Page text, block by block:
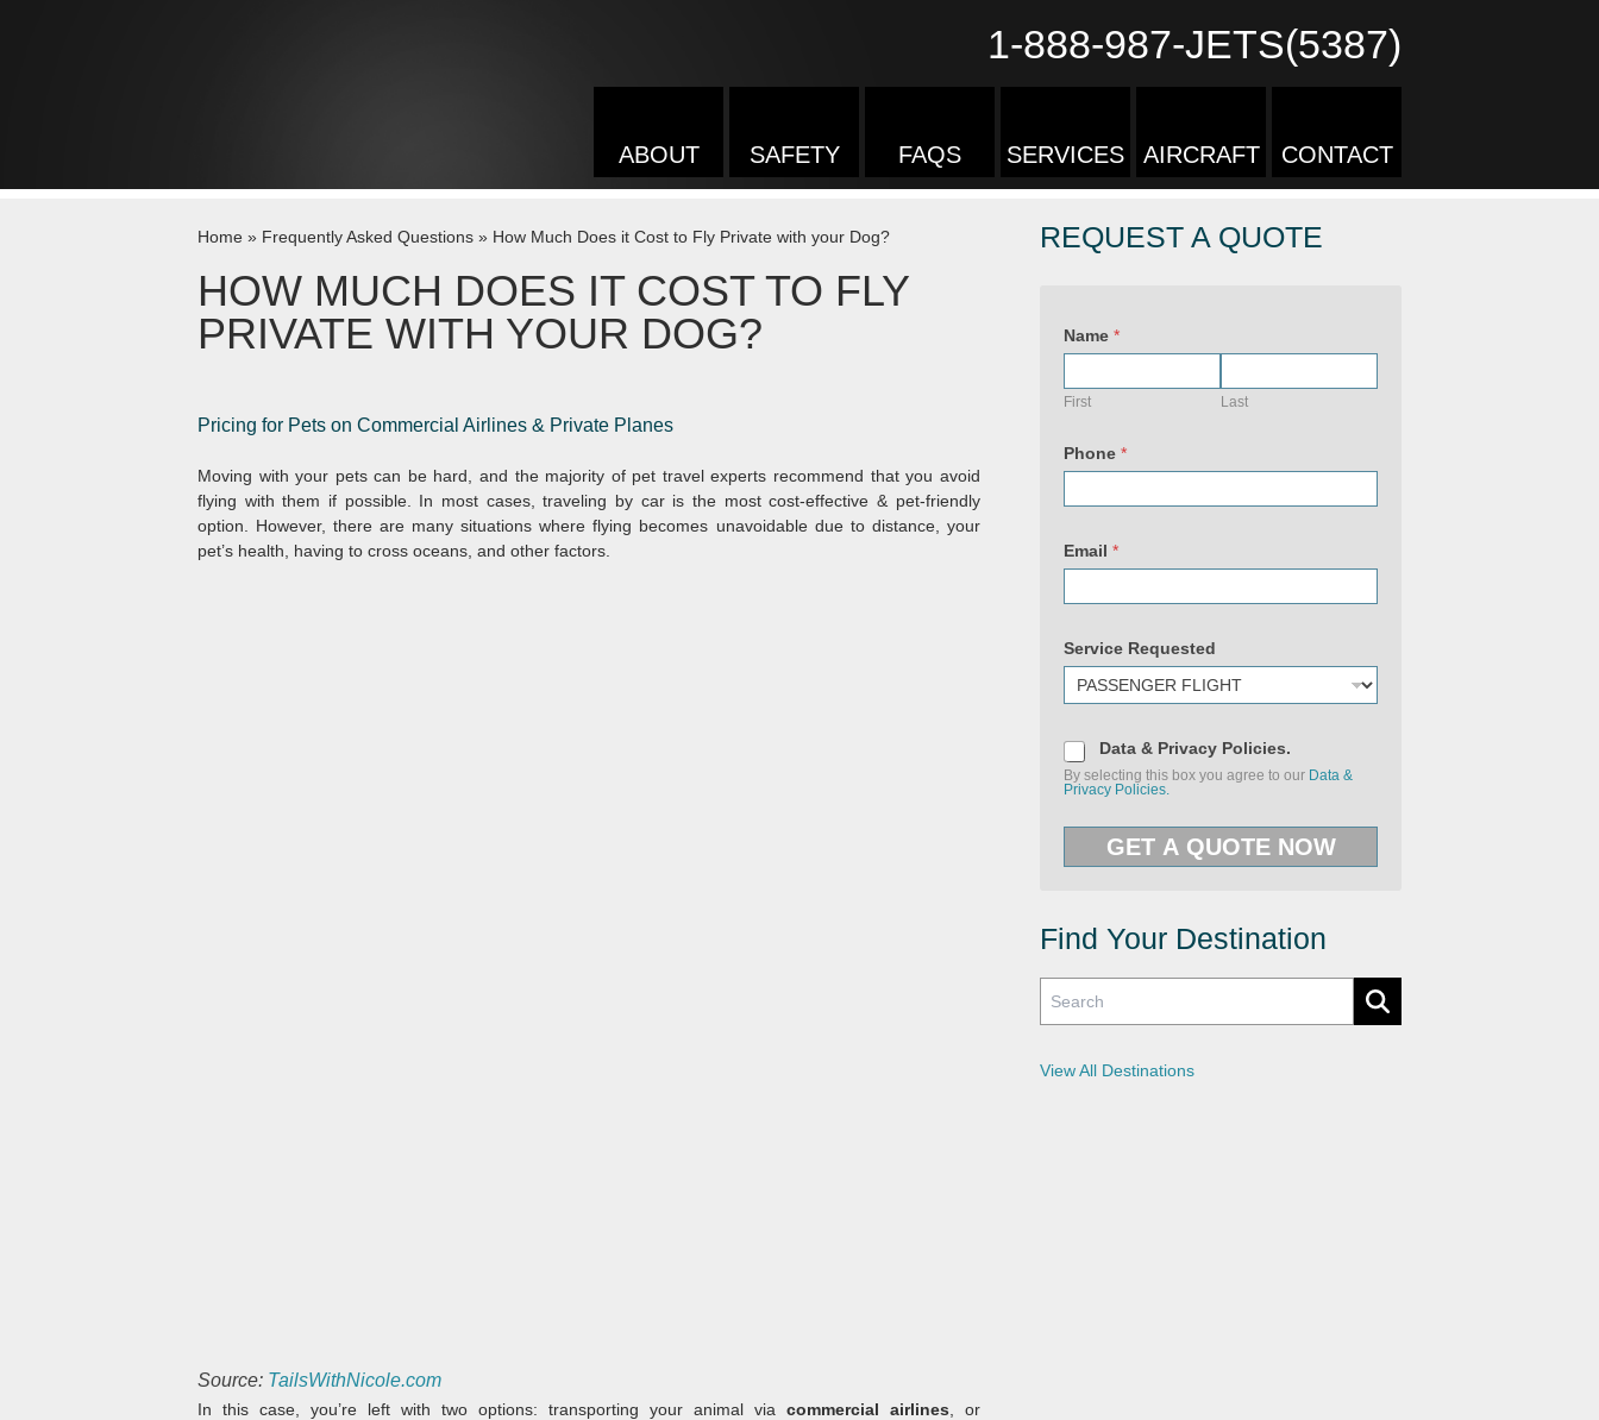
1-888-987-JETS(5387)
ABOUT SAFETY FAQS SERVICES AIRCRAFT CONTACT
Home » Frequently Asked Questions » How Much Does it Cost to Fly Private with your Dog?
HOW MUCH DOES IT COST TO FLY
PRIVATE WITH YOUR DOG?
Pricing for Pets on Commercial Airlines & Private Planes
Moving with your pets can be hard, and the majority of pet travel experts recommend that you avoid
flying with them if possible. In most cases, traveling by car is the most cost-effective & pet-friendly
option. However, there are many situations where flying becomes unavoidable due to distance, your
pet’s health, having to cross oceans, and other factors.
Source: TailsWithNicole.com
In this case, you’re left with two options: transporting your animal via commercial airlines , or
REQUEST A QUOTE
Name*
First Last
Phone*
Email*
Service Requested
D
a
t
a
P
i
y
P
l
i
c
i
Data & Privacy Policies.
By selecting this box you agree to our Data &
Privacy Policies.
U
P
e
v
i
GET A QUOTE NOW
Find Your Destination
View All Destinations